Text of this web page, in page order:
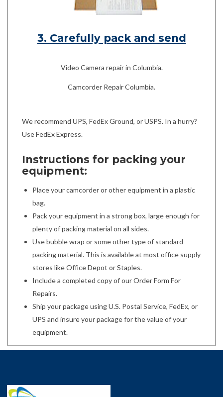
3. Carefully pack and send
Video Camera repair in Columbia.
Camcorder Repair Columbia.
We recommend UPS, FedEx Ground, or USPS. In a hurry?
Use FedEx Express.
Instructions for packing your
equipment:
Place your camcorder or other equipment in a plastic
bag.
Pack your equipment in a strong box, large enough for
plenty of packing material on all sides.
Use bubble wrap or some other type of standard
packing material. This is available at most office supply
stores like Office Depot or Staples.
Include a completed copy of our Order Form For
Repairs.
Ship your package using U.S. Postal Service, FedEx, or
UPS and insure your package for the value of your
equipment.